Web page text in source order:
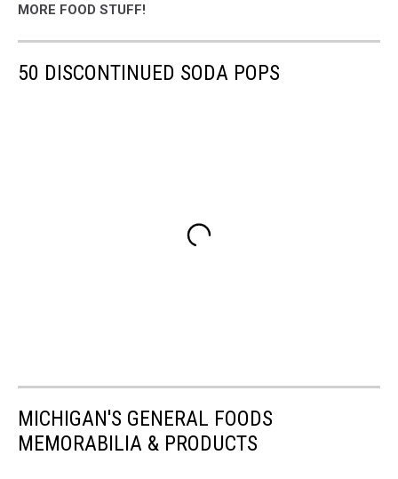
MORE FOOD STUFF!
50 DISCONTINUED SODA POPS
MICHIGAN'S GENERAL FOODS
MEMORABILIA & PRODUCTS